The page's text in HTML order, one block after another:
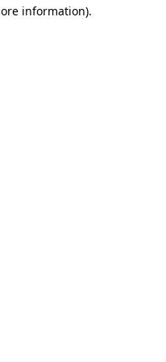
information).